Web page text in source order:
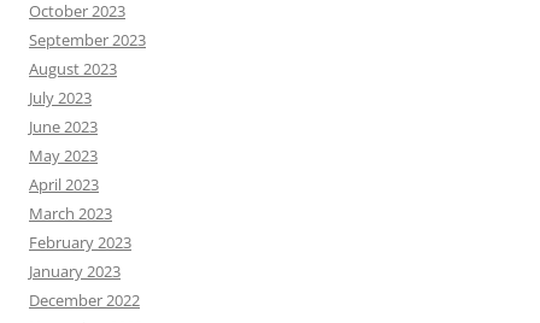
October 2023
September 2023
August 2023
July 2023
June 2023
May 2023
April 2023
March 2023
February 2023
January 2023
December 2022